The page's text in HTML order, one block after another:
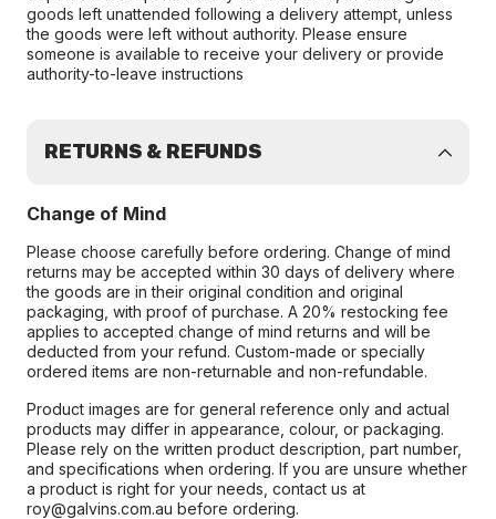
goods left unattended following a delivery attempt, unless
the goods were left without authority. Please ensure
someone is available to receive your delivery or provide
authority-to-leave instructions
RETURNS & REFUNDS
Change of Mind
Please choose carefully before ordering. Change of mind
returns may be accepted within 30 days of delivery where
the goods are in their original condition and original
packaging, with proof of purchase. A 20% restocking fee
applies to accepted change of mind returns and will be
deducted from your refund. Custom-made or specially
ordered items are non-returnable and non-refundable.
Product images are for general reference only and actual
products may differ in appearance, colour, or packaging.
Please rely on the written product description, part number,
and specifications when ordering. If you are unsure whether
a product is right for your needs, contact us at
roy@galvins.com.au before ordering.